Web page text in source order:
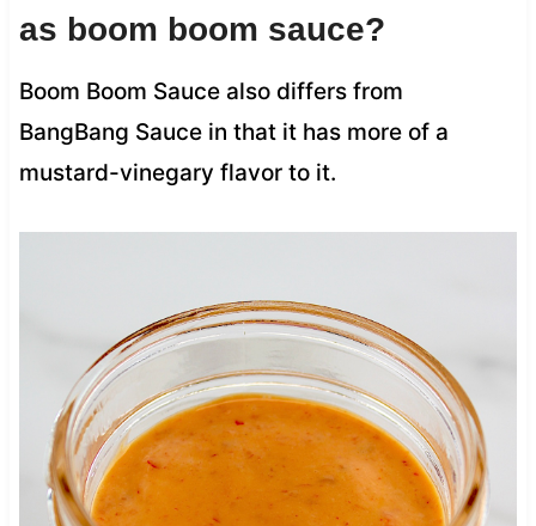
as boom boom sauce?
Boom Boom Sauce also differs from
BangBang Sauce in that it has more of a
mustard-vinegary flavor to it.